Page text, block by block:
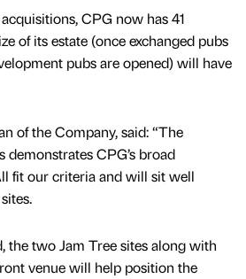
CPG now has 41
of its estate (once exchanged pubs
pubs are opened) will have
of the Company, said: “The
demonstrates CPG’s broad
fit our criteria and will sit well
the two Jam Tree sites along with
venue will help position the